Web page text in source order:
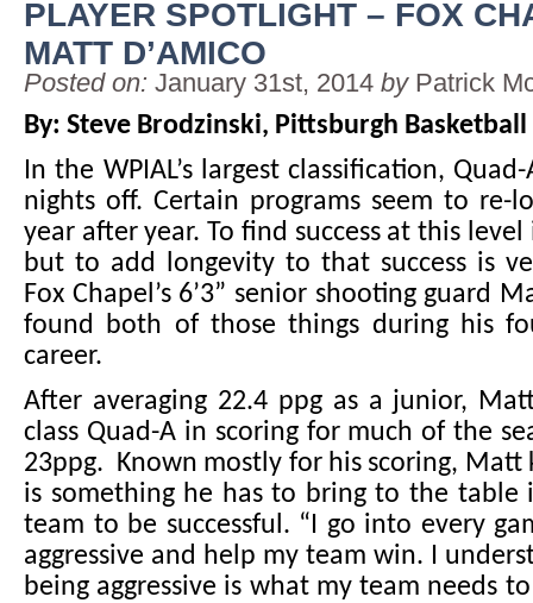
PLAYER SPOTLIGHT – FOX
MATT D’AMICO
Posted on: January 31st, 2014 by Patrick
By: Steve Brodzinski, Pittsburgh
In the WPIAL’s largest classification,
nights off. Certain programs seem to re-
year after year. To find success at this
but to add longevity to that success is
Fox Chapel’s 6’3” senior shooting guard
found both of those things during his
career.
After averaging 22.4 ppg as a junior,
class Quad-A in scoring for much of the
23ppg. Known mostly for his scoring, Matt
is something he has to bring to the table
team to be successful. “I go into every
aggressive and help my team win. I
being aggressive is what my team needs to